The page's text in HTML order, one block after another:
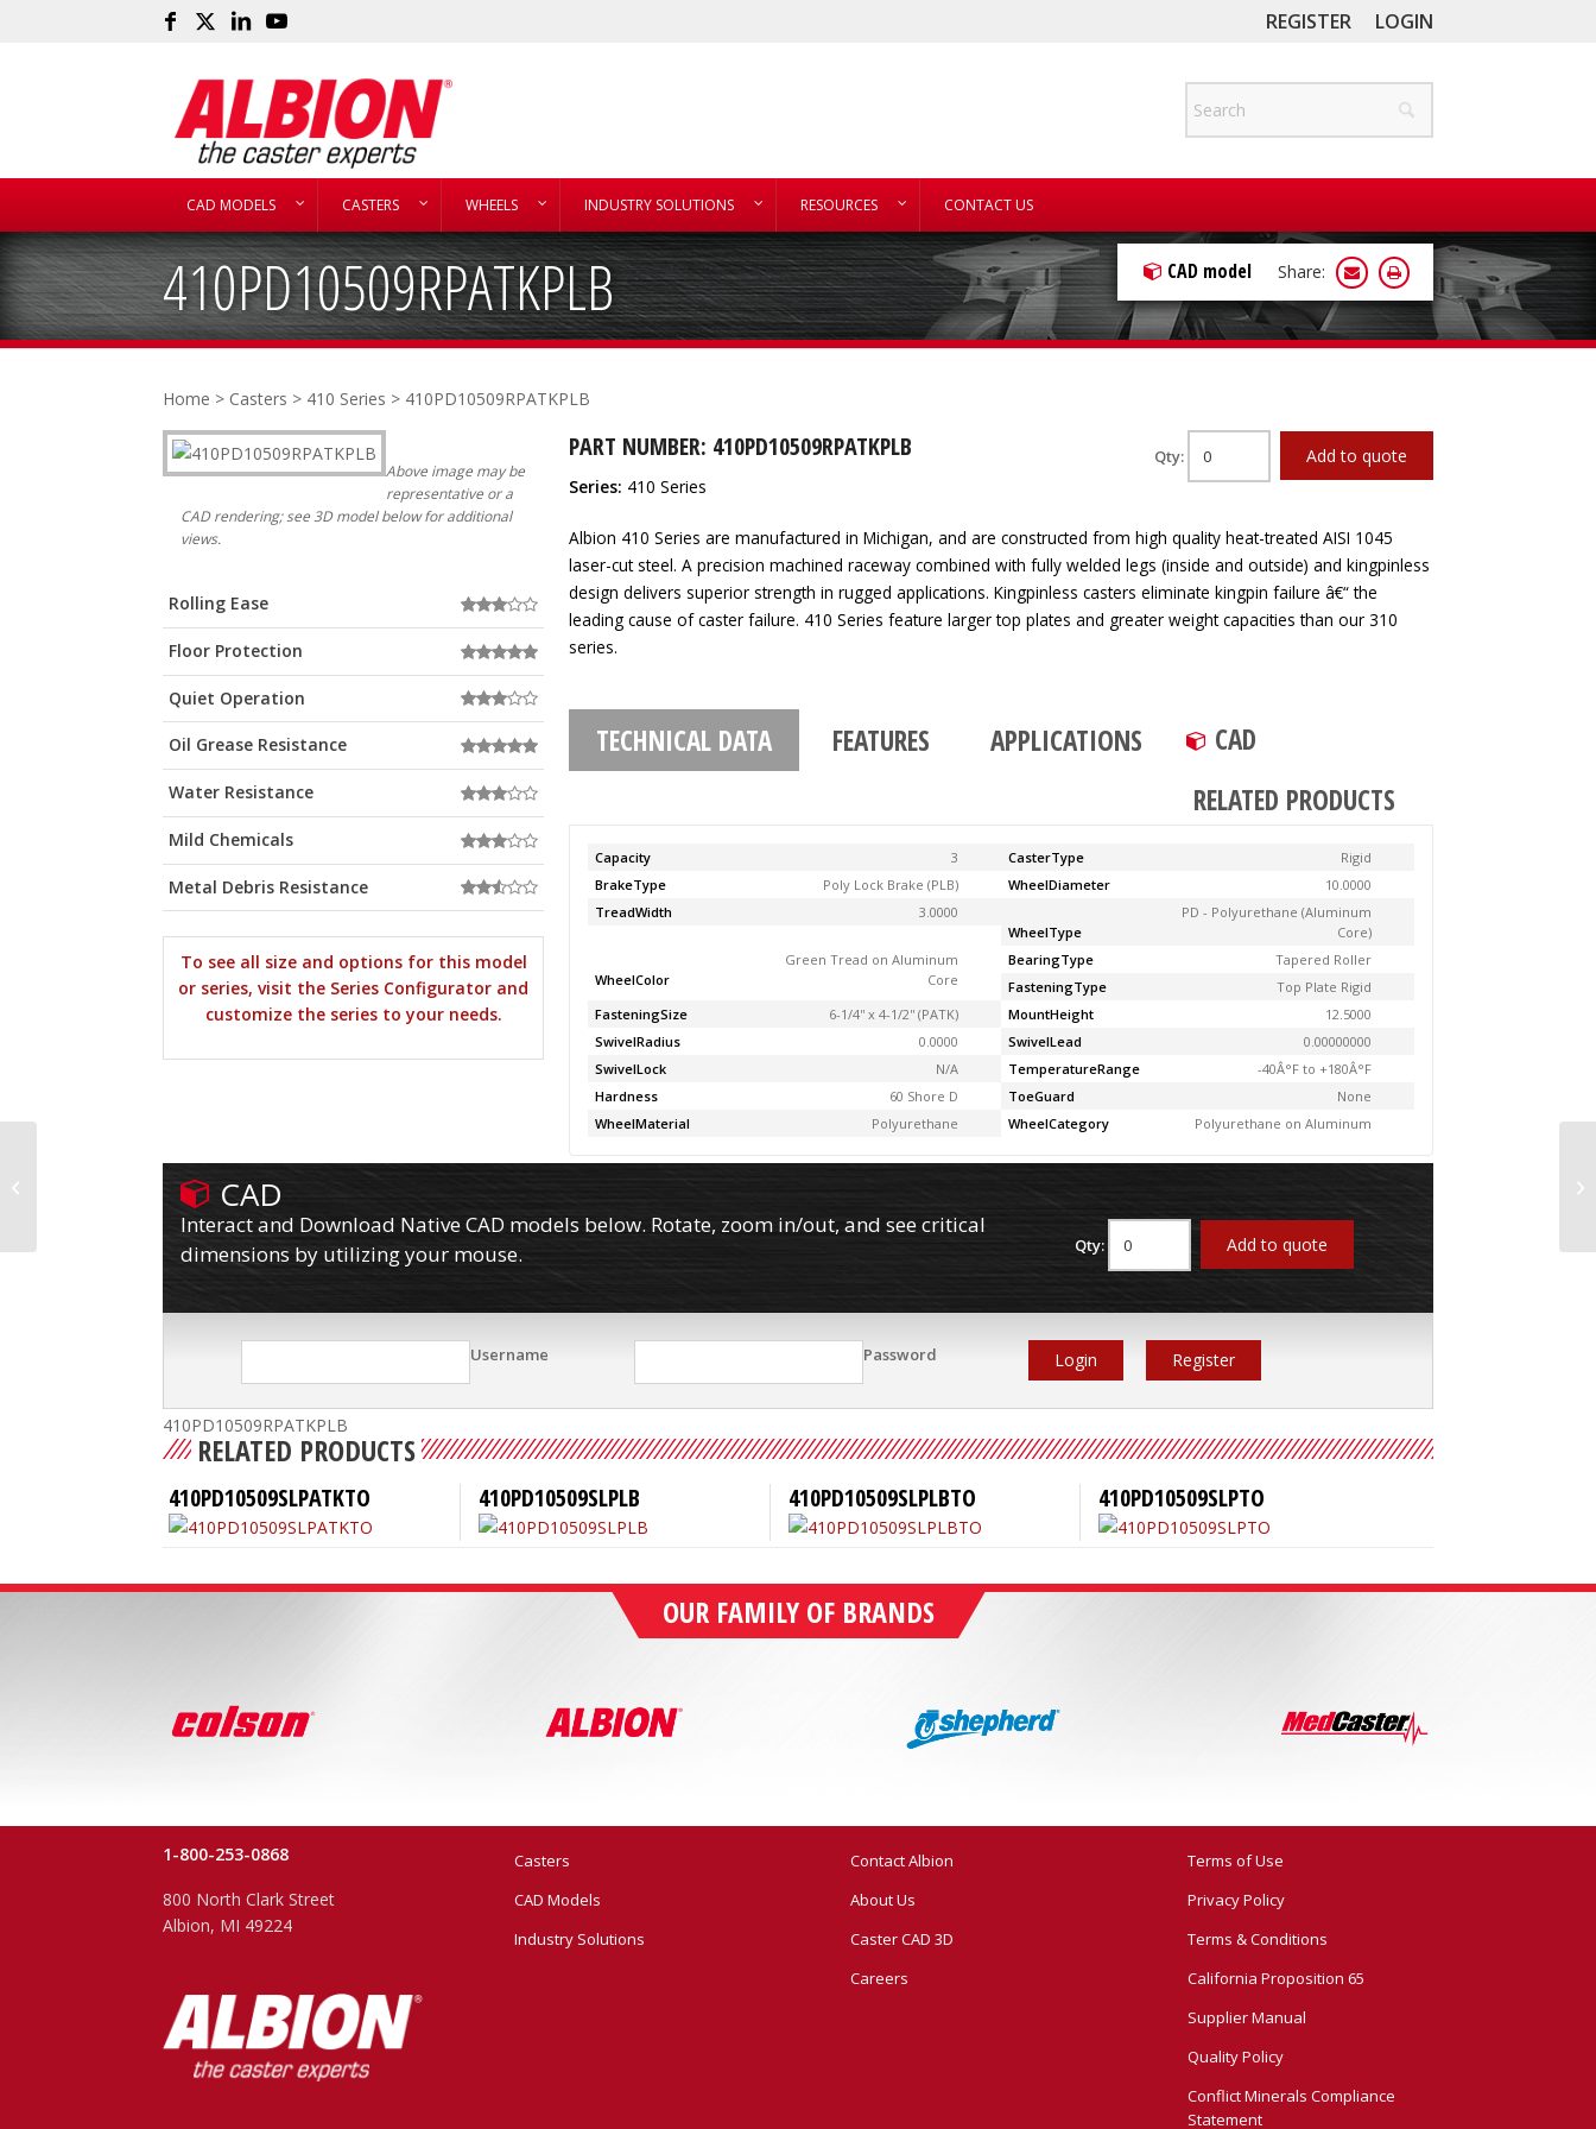
REGISTER LOGIN
CAD MODELS CASTERS WHEELS INDUSTRY SOLUTIONS RESOURCES CONTACT US
410PD10509RPATKPLB CAD model Share:
Home > Casters > 410 Series > 410PD10509RPATKPLB
Above image may be
representative or a
CAD rendering; see 3D model below for additional
views.
Rolling Ease
Floor Protection
Quiet Operation
Oil Grease Resistance
Water Resistance
Mild Chemicals
Metal Debris Resistance
To see all size and options for this model
or series, visit the Series Configurator and
customize the series to your needs.
PART NUMBER: 410PD10509RPATKPLB
Series: 410 Series
Qty: Add to quote
Albion 410 Series are manufactured in Michigan, and are constructed from high quality heat-treated AISI 1045
laser-cut steel. A precision machined raceway combined with fully welded legs (inside and outside) and kingpinless
design delivers superior strength in rugged applications. Kingpinless casters eliminate kingpin failure â€“ the
leading cause of caster failure. 410 Series feature larger top plates and greater weight capacities than our 310
series.
TECHNICAL DATA FEATURES APPLICATIONS
CAD
RELATED PRODUCTS
Capacity 3 CasterType
Rigid
BrakeType
Poly Lock Brake (PLB) WheelDiameter
10.0000
TreadWidth
3.0000
WheelType
PD - Polyurethane (Aluminum
Core)
WheelColor
Green Tread on Aluminum
Core
BearingType
Tapered Roller
FasteningType
Top Plate Rigid
FasteningSize
6-1/4'' x 4-1/2'' (PATK) MountHeight
12.5000
SwivelRadius
0.0000 SwivelLead
0.00000000
SwivelLock
N/A TemperatureRange
-40Â°F to +180Â°F
Hardness
60 Shore D ToeGuard
None
WheelMaterial
Polyurethane WheelCategory Polyurethane on Aluminum
CAD
Interact and Download Native CAD models below. Rotate, zoom in/out, and see critical
dimensions by utilizing your mouse.
Qty: Add to quote
Username Password Login Register
410PD10509RPATKPLB
RELATED PRODUCTS
410PD10509SLPATKTO 410PD10509SLPLB 410PD10509SLPLBTO 410PD10509SLPTO
OUR FAMILY OF BRANDS
1-800-253-0868
800 North Clark Street
Albion, MI 49224
Casters
CAD Models
Industry Solutions
Contact Albion
About Us
Caster CAD 3D
Careers
Terms of Use
Privacy Policy
Terms & Conditions
California Proposition 65
Supplier Manual
Quality Policy
Conflict Minerals Compliance
Statement
410PD10509RPATKP